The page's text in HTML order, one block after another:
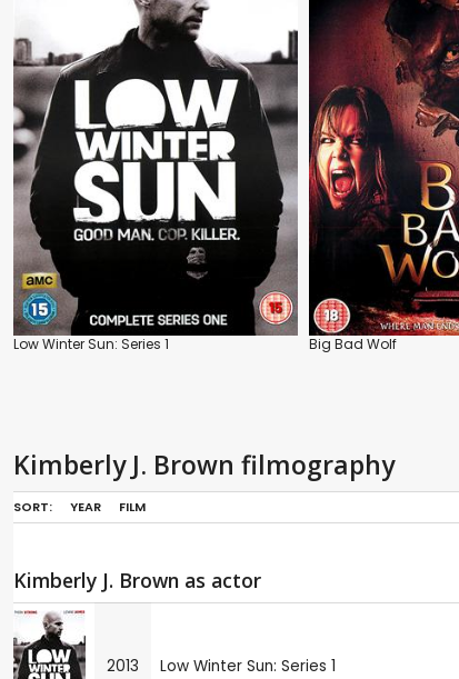
Low Winter Sun: Series 1 Big Bad Wolf
Kimberly J. Brown filmography
SORT: YEAR FILM
Kimberly J. Brown as actor
2013 Low Winter Sun: Series 1